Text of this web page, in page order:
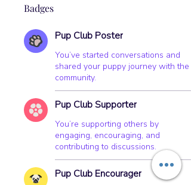
Badges
Pup Club Poster
You’ve started conversations and
shared your puppy journey with the
community.
Pup Club Supporter
You’re supporting others by
engaging, encouraging, and
contributing to discussions.
Pup Club Encourager